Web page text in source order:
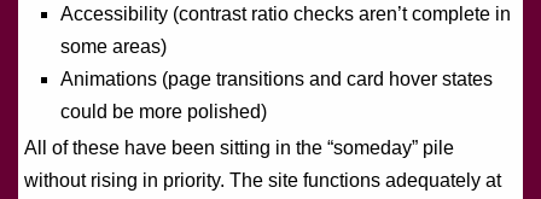
Accessibility (contrast ratio checks aren’t complete in
some areas)
Animations (page transitions and card hover states
could be more polished)
All of these have been sitting in the “someday” pile
without rising in priority. The site functions adequately at